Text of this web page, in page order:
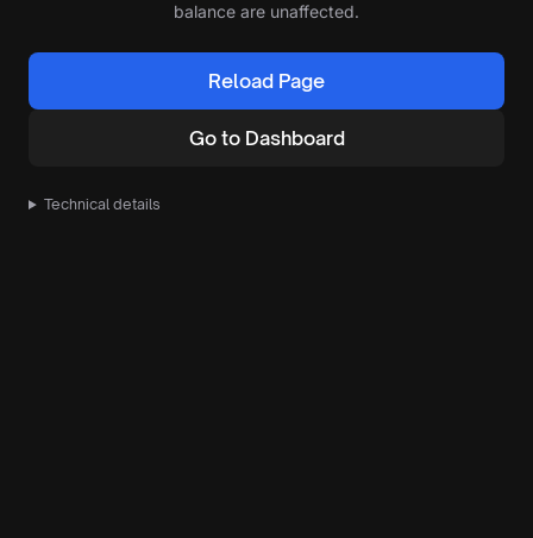
balance are unaffected.
Reload Page
Go to Dashboard
Technical details